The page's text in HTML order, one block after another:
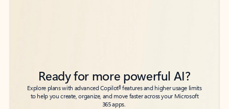
Ready for more powerful AI?
Explore plans with advanced Copilot6features and higher usage limits
to help you create, organize, and move faster across your Microsoft
365 apps.